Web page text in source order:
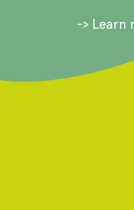
-> Learn